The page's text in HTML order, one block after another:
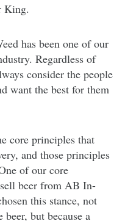
King.
has been one of our
Regardless of
consider the people
want the best for them
core principles that
and those principles
of our core
beer from AB In-
this stance, not
but because a